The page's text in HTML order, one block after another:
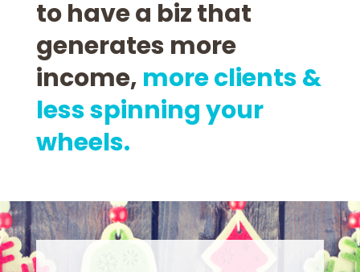
to have a biz that
generates more
income, more clients &
less spinning your
wheels.